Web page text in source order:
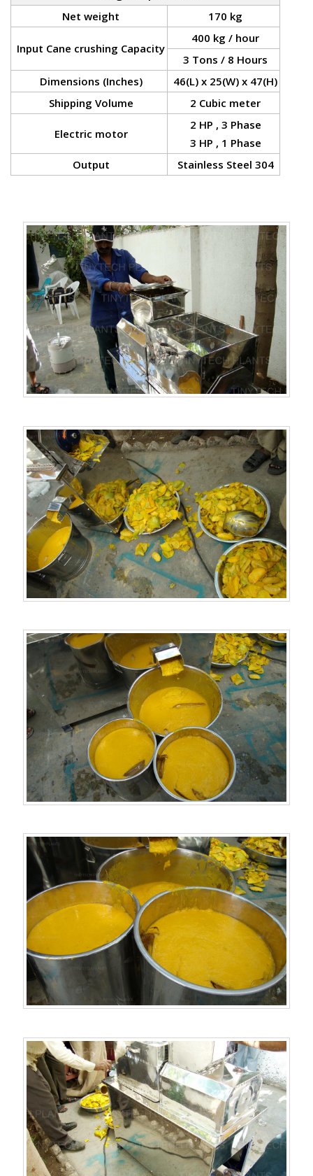
Net weight
170 kg
Input Cane crushing Capacity
400 kg / hour
3 Tons / 8 Hours
Dimensions (Inches)
46(L) x 25(W) x 47(H)
Shipping Volume
2 Cubic meter
Electric motor
2 HP , 3 Phase
3 HP , 1 Phase
Output
Stainless Steel 304